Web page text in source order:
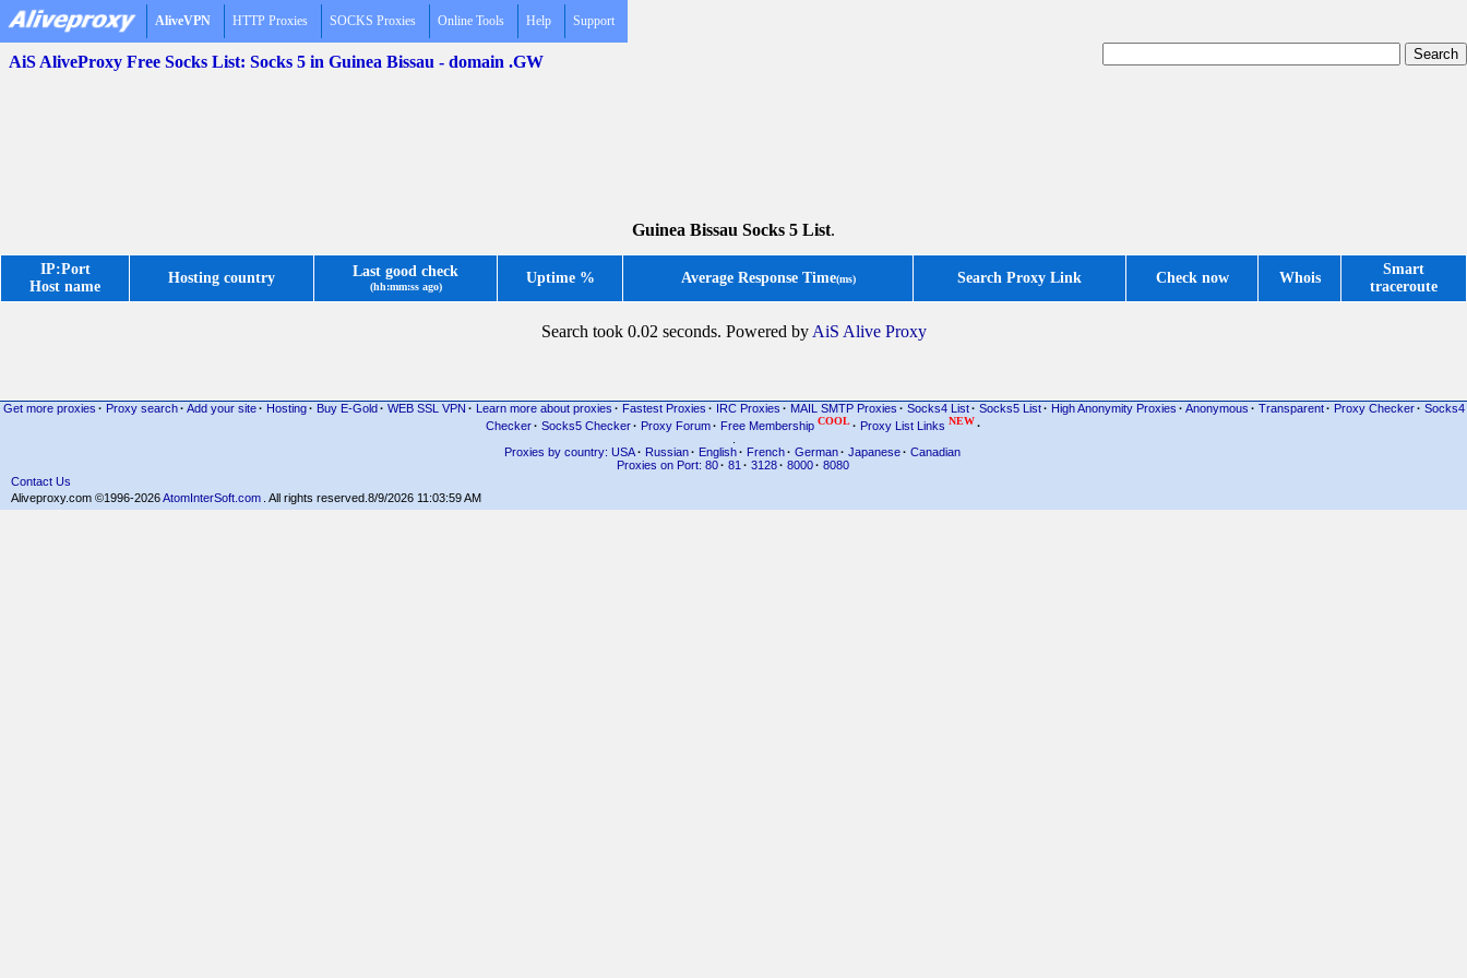
AliveVPN HTTP Proxies SOCKS Proxies Online Tools Help Support
AiS AliveProxy Free Socks List: Socks 5 in Guinea Bissau - domain .GW
Guinea Bissau Socks 5 List.
IP:Port
Host name
Hosting country Last good check
(hh:mm:ss ago)
Uptime % Average Response Time(ms) Search Proxy Link Check now Whois
Smart
traceroute
Search took 0.02 seconds. Powered by AiS Alive Proxy
Get more proxies · Proxy search · Add your site · Hosting · Buy E-Gold · WEB SSL VPN · Learn more about proxies · Fastest Proxies · IRC Proxies · MAIL SMTP Proxies · Socks4 List · Socks5 List · High Anonymity Proxies · Anonymous · Transparent · Proxy Checker · Socks4
Checker· Socks5 Checker· Proxy Forum· Free Membership COOL· Proxy List Links NEW·
Proxies by country: USA· Russian· English· French· German· Japanese· Canadian
Proxies on Port: 80 · 81 · 3128 · 8000 · 8080
Contact Us
Aliveproxy.com ©1996-2026AtomInterSoft.com . All rights reserved. 8/9/2026 11:03:59 AM